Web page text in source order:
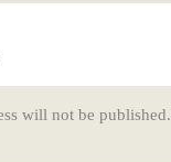
will not be published.